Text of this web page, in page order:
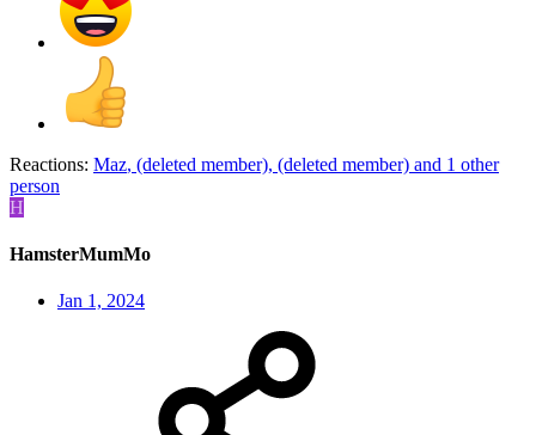
Reactions: Maz, (deleted member), (deleted member) and 1 other
person
H
HamsterMumMo
Jan 1, 2024